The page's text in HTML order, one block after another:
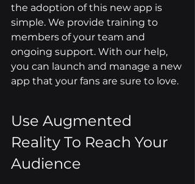
the adoption of this new app is
simple. We provide training to
members of your team and
ongoing support. With our help,
you can launch and manage a new
app that your fans are sure to love.
Use Augmented
Reality To Reach Your
Audience